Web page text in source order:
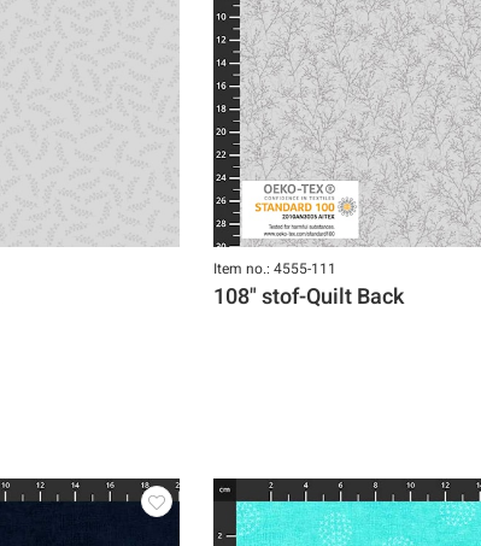
Item no.: 4555-111
108" stof-Quilt Back